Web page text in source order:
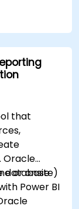
that
Oracle
database
Power BI
or onsite)